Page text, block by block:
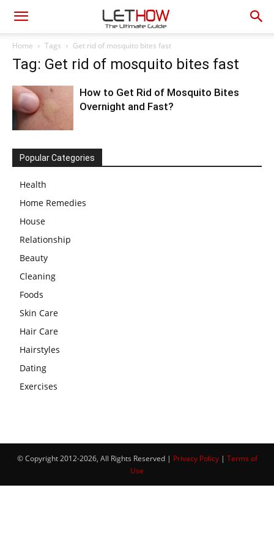
Home Tags Get rid of mosquito bites fast
Tag: Get rid of mosquito bites fast
How to Get Rid of Mosquito Bites
Overnight and Fast?
Popular Categories
Health
Home Remedies
House
Relationship
Beauty
Cleaning
Foods
Skin Care
Hair Care
Hairstyles
Dating
Exercises
© Copyright 2012-2026, All Rights Reserved | Privacy Policy| Terms of
Use